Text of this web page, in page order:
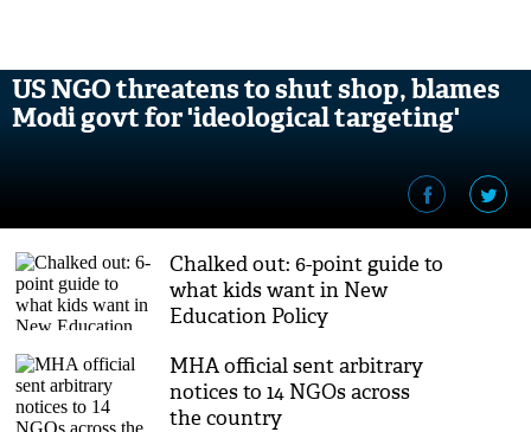
US NGO threatens to shut shop, blames
Modi govt for 'ideological targeting'
Chalked out: 6-point guide to
what kids want in New
Education Policy
MHA official sent arbitrary
notices to 14 NGOs across
the country